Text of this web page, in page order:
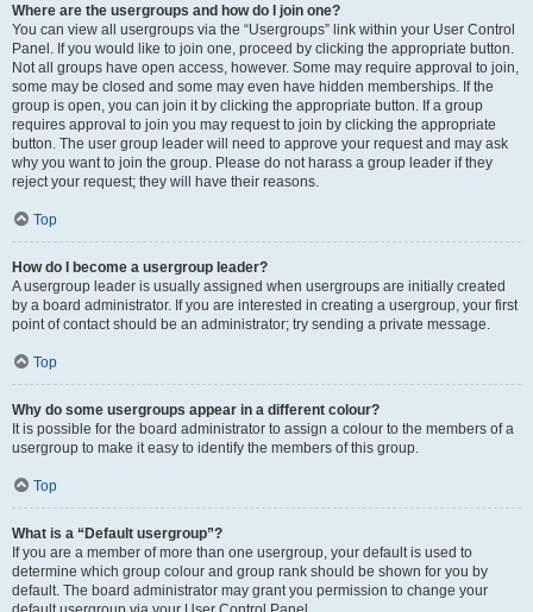
Where are the usergroups and how do I join one?
You can view all usergroups via the “Usergroups” link within your User Control
Panel. If you would like to join one, proceed by clicking the appropriate button.
Not all groups have open access, however. Some may require approval to join,
some may be closed and some may even have hidden memberships. If the
group is open, you can join it by clicking the appropriate button. If a group
requires approval to join you may request to join by clicking the appropriate
button. The user group leader will need to approve your request and may ask
why you want to join the group. Please do not harass a group leader if they
reject your request; they will have their reasons.
Top
How do I become a usergroup leader?
A usergroup leader is usually assigned when usergroups are initially created
by a board administrator. If you are interested in creating a usergroup, your first
point of contact should be an administrator; try sending a private message.
Top
Why do some usergroups appear in a different colour?
It is possible for the board administrator to assign a colour to the members of a
usergroup to make it easy to identify the members of this group.
Top
What is a “Default usergroup”?
If you are a member of more than one usergroup, your default is used to
determine which group colour and group rank should be shown for you by
default. The board administrator may grant you permission to change your